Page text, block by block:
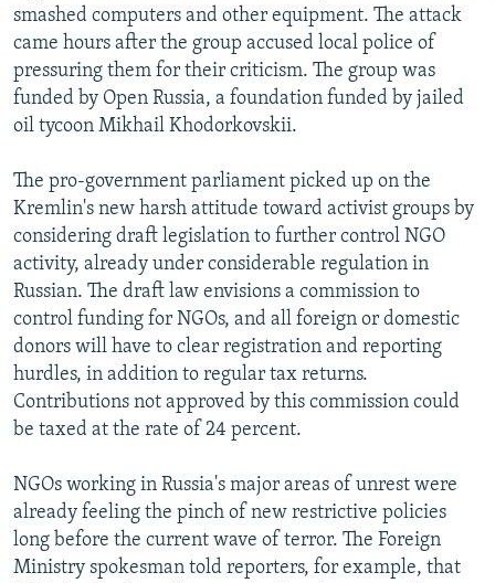
smashed computers and other equipment. The attack
came hours after the group accused local police of
pressuring them for their criticism. The group was
funded by Open Russia, a foundation funded by jailed
oil tycoon Mikhail Khodorkovskii.
The pro-government parliament picked up on the
Kremlin's new harsh attitude toward activist groups by
considering draft legislation to further control NGO
activity, already under considerable regulation in
Russian. The draft law envisions a commission to
control funding for NGOs, and all foreign or domestic
donors will have to clear registration and reporting
hurdles, in addition to regular tax returns.
Contributions not approved by this commission could
be taxed at the rate of 24 percent.
NGOs working in Russia's major areas of unrest were
already feeling the pinch of new restrictive policies
long before the current wave of terror. The Foreign
Ministry spokesman told reporters, for example, that